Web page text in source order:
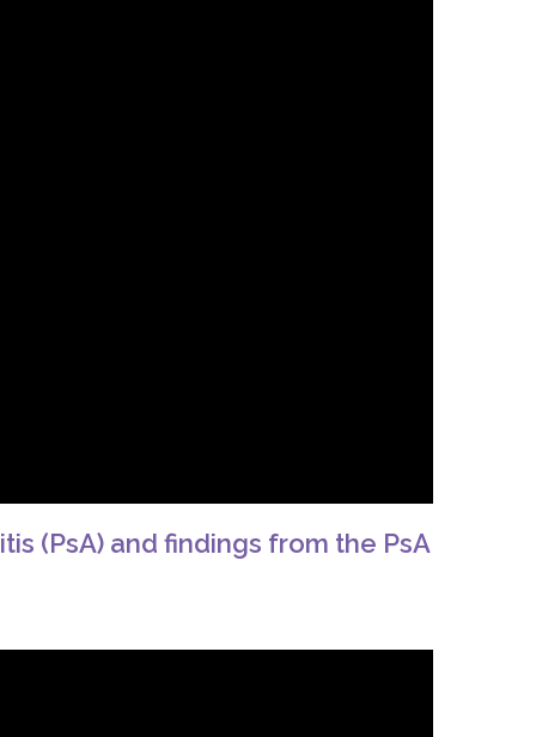
(PsA) and findings from the PsA